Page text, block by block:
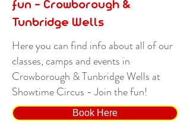
fun - Crowborough &
Tunbridge Wells
Here you can find info about all of our
classes, camps and events in
Crowborough & Tunbridge Wells at
Showtime Circus - Join the fun!
Book Here